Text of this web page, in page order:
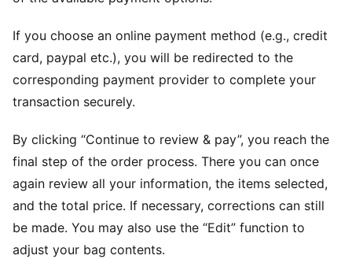
If you choose an online payment method (e.g., credit
card, paypal etc.), you will be redirected to the
corresponding payment provider to complete your
transaction securely.
By clicking “Continue to review & pay”, you reach the
final step of the order process. There you can once
again review all your information, the items selected,
and the total price. If necessary, corrections can still
be made. You may also use the “Edit” function to
adjust your bag contents.